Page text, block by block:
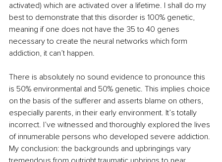
activated) which are activated over a lifetime. I shall do my
best to demonstrate that this disorder is 100% genetic,
meaning if one does not have the 35 to 40 genes
necessary to create the neural networks which form
addiction, it can’t happen.
There is absolutely no sound evidence to pronounce this
is 50% environmental and 50% genetic. This implies choice
on the basis of the sufferer and asserts blame on others,
especially parents, in their early environment. It’s totally
incorrect. I’ve witnessed and thoroughly explored the lives
of innumerable persons who developed severe addiction.
My conclusion: the backgrounds and upbringings vary